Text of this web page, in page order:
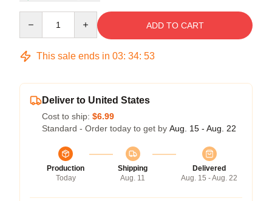
ADD TO CART
This sale ends in 03: 34: 53
Deliver to United States
Cost to ship: $6.99
Standard - Order today to get by Aug. 15 - Aug. 22
Production
Today
Shipping
Aug. 11
Delivered
Aug. 15 - Aug. 22